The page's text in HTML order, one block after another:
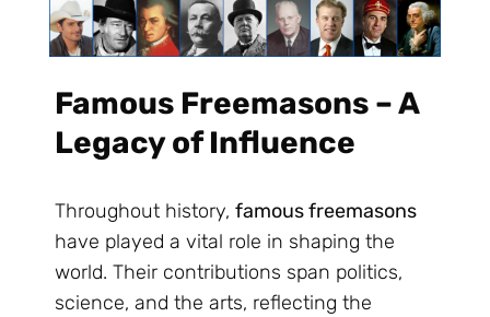
Famous Freemasons – A
Legacy of Influence
Throughout history, famous freemasons
have played a vital role in shaping the
world. Their contributions span politics,
science, and the arts, reflecting the